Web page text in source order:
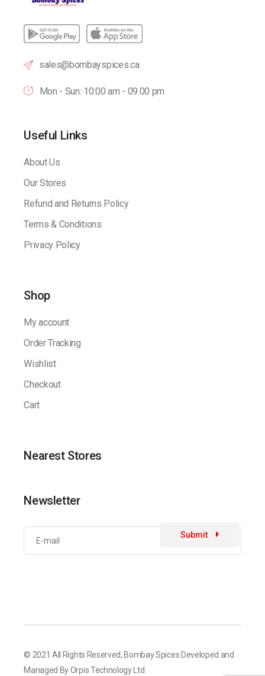
sales@bombayspices.ca
Mon - Sun: 10:00 am - 09.00 pm
Useful Links
About Us
Our Stores
Refund and Returns Policy
Terms & Conditions
Privacy Policy
Shop
My account
Order Tracking
Wishlist
Checkout
Cart
Nearest Stores
Newsletter
Submit
© 2021 All Rights Reserved,Bombay SpicesDeveloped and
Managed ByOrpis Technology Ltd